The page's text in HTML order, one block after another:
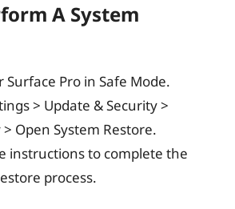
A System
Surface Pro in Safe Mode.
> Update & Security >
> Open System Restore.
instructions to complete the
process.